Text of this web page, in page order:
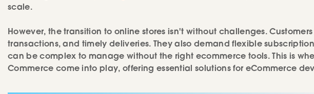
scale.
However, the transition to online stores isn't without challenges.
transactions, and timely deliveries. They also demand flexible
can be complex to manage without the right ecommerce tools. This is
Commerce come into play, offering essential solutions for eCommerce